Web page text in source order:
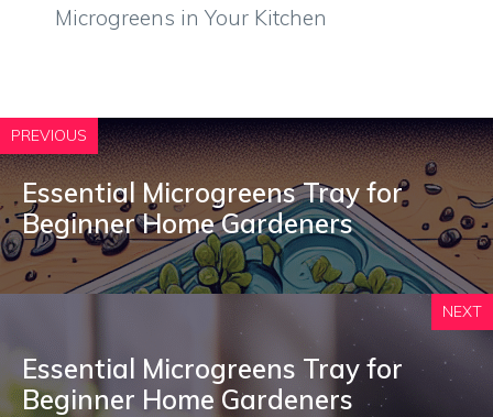
Microgreens in Your Kitchen
PREVIOUS
Essential Microgreens Tray for
Beginner Home Gardeners
NEXT
Essential Microgreens Tray for
Beginner Home Gardeners